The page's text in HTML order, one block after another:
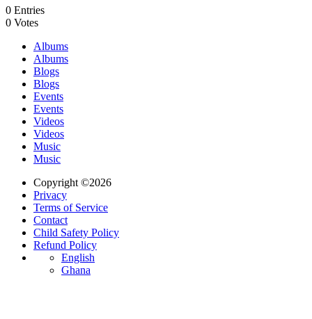
0 Entries
0 Votes
Albums
Albums
Blogs
Blogs
Events
Events
Videos
Videos
Music
Music
Copyright ©2026
Privacy
Terms of Service
Contact
Child Safety Policy
Refund Policy
English
Ghana